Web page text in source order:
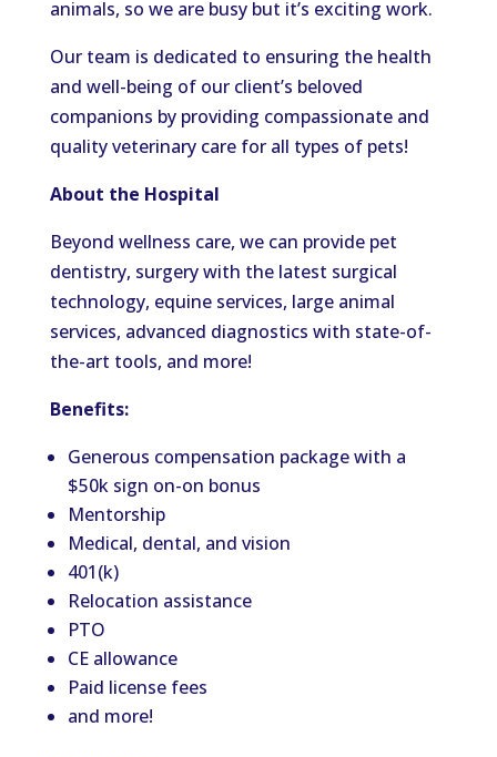
animals, so we are busy but it’s exciting work.
Our team is dedicated to ensuring the health
and well-being of our client’s beloved
companions by providing compassionate and
quality veterinary care for all types of pets!
About the Hospital
Beyond wellness care, we can provide pet
dentistry, surgery with the latest surgical
technology, equine services, large animal
services, advanced diagnostics with state-of-
the-art tools, and more!
Benefits:
Generous compensation package with a
$50k sign on-on bonus
Mentorship
Medical, dental, and vision
401(k)
Relocation assistance
PTO
CE allowance
Paid license fees
and more!